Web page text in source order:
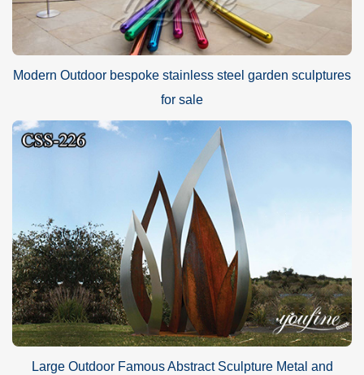
Modern Outdoor bespoke stainless steel garden sculptures
for sale
Large Outdoor Famous Abstract Sculpture Metal and